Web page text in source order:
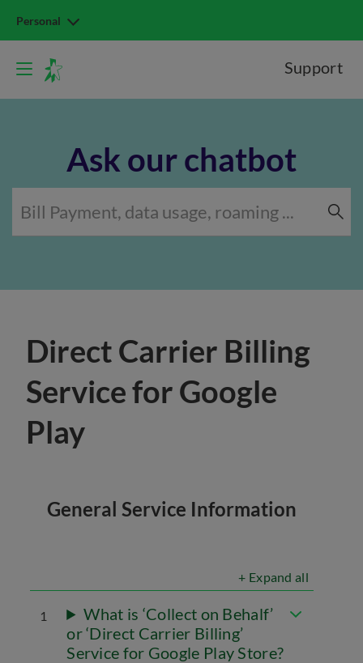
Personal
Support
Ask our chatbot
Direct Carrier Billing
Service for Google
Play
General Service Information
+ Expand all
1
What is ‘Collect on Behalf’
or ‘Direct Carrier Billing’
Service for Google Play Store?